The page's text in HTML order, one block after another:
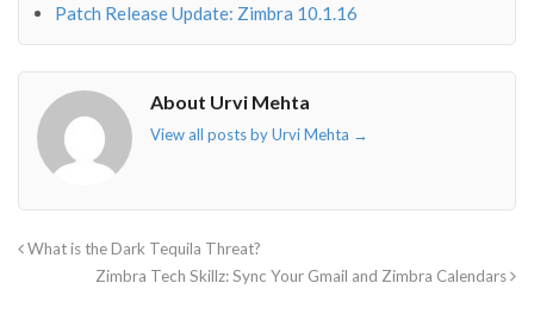
Patch Release Update: Zimbra 10.1.16
About Urvi Mehta
View all posts by Urvi Mehta →
What is the Dark Tequila Threat?
Zimbra Tech Skillz: Sync Your Gmail and Zimbra Calendars